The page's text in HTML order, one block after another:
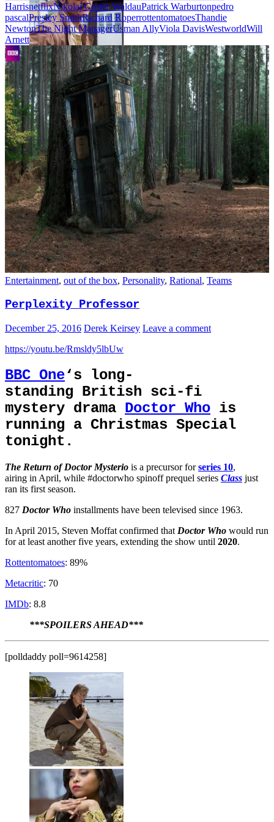
Javier Peña
HarrisnetflixNikolaj Coster WaldauPatrick Warburtonpedro
pascalPresley SmithRichard RoperrottentomatoesThandie
NewtonThe Night ManagerUsman AllyViola DavisWestworldWill
Arnett
Entertainment, out of the box, Personality, Rational, Teams
Perplexity Professor
December 25, 2016 Derek Keirsey Leave a comment
https://youtu.be/Rmsldy5lbUw
BBC One‘s long-
standing British sci-fi
mystery drama Doctor Who is
running a Christmas Special
tonight.
The Return of Doctor Mysterio is a precursor forseries 10,
airing in April, while #doctorwho spinoff prequel series Class just
ran its first season.
827 Doctor Who installments have been televised since 1963.
In April 2015, Steven Moffat confirmed that Doctor Who would run
for at least another five years, extending the show until 2020.
Rottentomatoes: 89%
Metacritic: 70
IMDb: 8.8
***SPOILERS AHEAD***
[polldaddy poll=9614258]
Danny Rayburn